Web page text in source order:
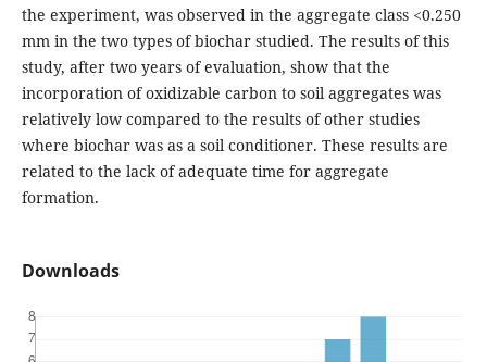
the experiment, was observed in the aggregate class <0.250
mm in the two types of biochar studied. The results of this
study, after two years of evaluation, show that the
incorporation of oxidizable carbon to soil aggregates was
relatively low compared to the results of other studies
where biochar was as a soil conditioner. These results are
related to the lack of adequate time for aggregate
formation.
Downloads